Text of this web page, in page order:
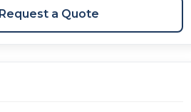
Request a Quote